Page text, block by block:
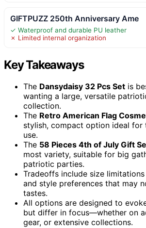
GIFTPUZZ 250th Anniversary Ame
✓ Waterproof and durable PU leather
✗ Limited internal organization
Key Takeaways
The Dansydaisy 32 Pcs Set is
wanting a large, versatile
collection.
The Retro American Flag
stylish, compact option ideal for
use.
The 58 Pieces 4th of July Gift
most variety, suitable for big
patriotic parties.
Tradeoffs include size
and style preferences that may
tastes.
All options are designed to
but differ in focus—whether on
gear, or extensive collections.